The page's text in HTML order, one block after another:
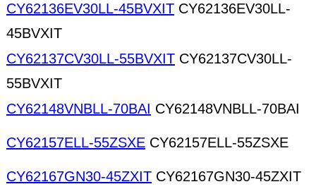
CY62136EV30LL-45BVXIT CY62136EV30LL-
45BVXIT
CY62137CV30LL-55BVXIT CY62137CV30LL-
55BVXIT
CY62148VNBLL-70BAI CY62148VNBLL-70BAI
CY62157ELL-55ZSXE CY62157ELL-55ZSXE
CY62167GN30-45ZXIT CY62167GN30-45ZXIT